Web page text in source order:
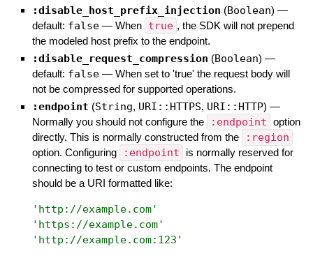
:disable_host_prefix_injection (Boolean) —
default: false — When true , the SDK will not prepend
the modeled host prefix to the endpoint.
:disable_request_compression (Boolean) —
default: false — When set to 'true' the request body will
not be compressed for supported operations.
:endpoint (String, URI::HTTPS, URI::HTTP) —
Normally you should not configure the
:endpoint option
directly. This is normally constructed from the
:region
option. Configuring :endpoint
is normally reserved for
connecting to test or custom endpoints. The endpoint
should be a URI formatted like:
' http://example.com'
' https://example.com'
' http://example.com:123 '